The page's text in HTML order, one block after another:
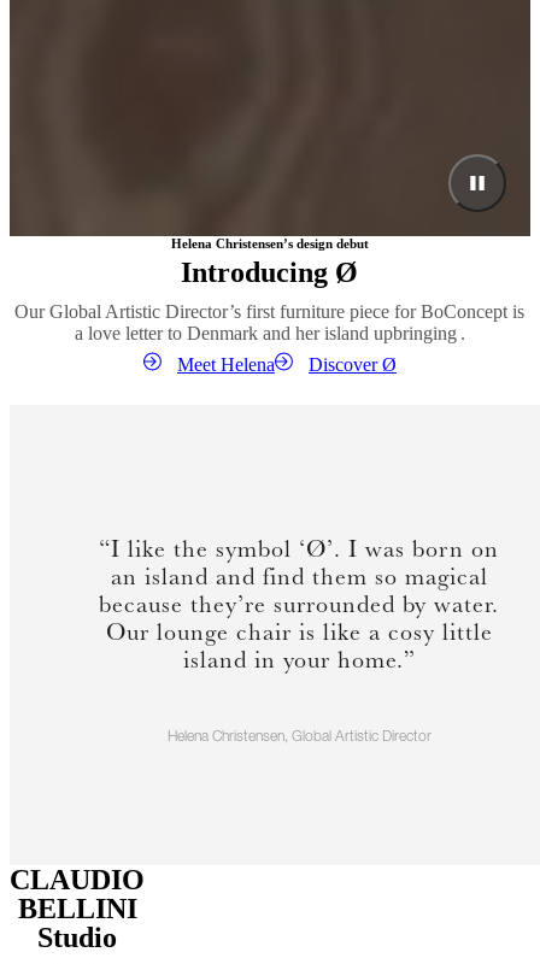
Helena Christensen’s design debut
Introducing Ø
Our Global Artistic Director’s first furniture piece for BoConcept is
a love letter to Denmark and her island upbringing .
Meet Helena
Discover Ø
“I like the symbol ‘Ø’. I was born on
an island and find them so magical
because they’re surrounded by water.
Our lounge chair is like a cosy little
island in your home.”
Helena Christensen, Global Artistic Director
CLAUDIO
BELLINI
Studio